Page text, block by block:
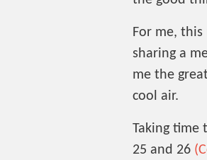
For me,
sharing a
me the
cool air.
Taking time
25 and 26